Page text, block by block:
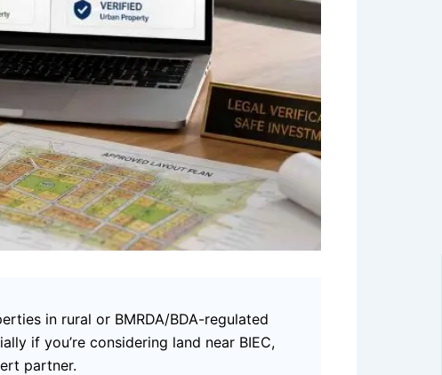
in rural or BMRDA/BDA-regulated
if you’re considering land near BIEC,
partner.